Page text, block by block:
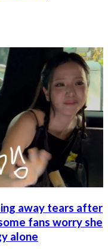
away tears after
fans worry she
alone